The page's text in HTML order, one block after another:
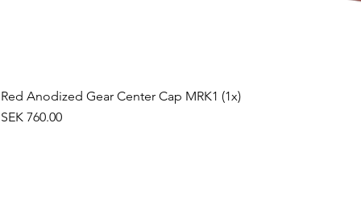
Red Anodized Gear Center Cap MRK1 (1x)
Price
SEK 760.00